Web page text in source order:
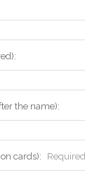
the name):
cards): Required